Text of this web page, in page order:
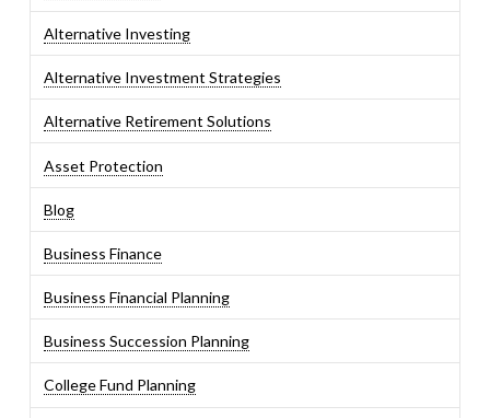
Alternative Investing
Alternative Investment Strategies
Alternative Retirement Solutions
Asset Protection
Blog
Business Finance
Business Financial Planning
Business Succession Planning
College Fund Planning